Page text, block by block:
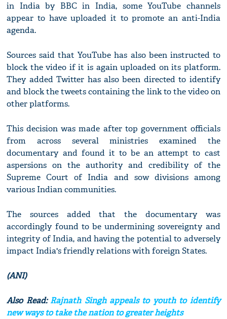
in India by BBC in India, some YouTube channels
appear to have uploaded it to promote an anti-India
agenda.
Sources said that YouTube has also been instructed to
block the video if it is again uploaded on its platform.
They added Twitter has also been directed to identify
and block the tweets containing the link to the video on
other platforms.
This decision was made after top government officials
from across several ministries examined the
documentary and found it to be an attempt to cast
aspersions on the authority and credibility of the
Supreme Court of India and sow divisions among
various Indian communities.
The sources added that the documentary was
accordingly found to be undermining sovereignty and
integrity of India, and having the potential to adversely
impact India's friendly relations with foreign States.
(ANI)
Also Read:Rajnath Singh appeals to youth to identify
new ways to take the nation to greater heights